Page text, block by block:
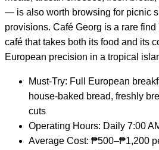
— is also worth browsing for picnic
provisions. Café Georg is a rare
café that takes both its food and its
European precision in a tropical
Must-Try: Full European
house-baked bread, freshly
cuts
Operating Hours: Daily 7:00
Average Cost: ₱500–₱1,200